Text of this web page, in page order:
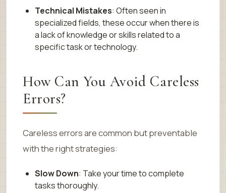
Technical Mistakes: Often seen in
specialized fields, these occur when there is
a lack of knowledge or skills related to a
specific task or technology.
How Can You Avoid Careless
Errors?
Careless errors are common but preventable
with the right strategies:
Slow Down: Take your time to complete
tasks thoroughly.